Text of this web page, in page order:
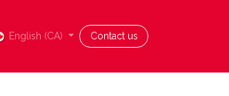
Blog Aide
English (CA) Contact us